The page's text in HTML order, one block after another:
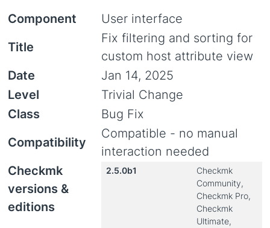
Component
User interface
Title
Fix filtering and sorting for
custom host attribute view
Date
Jan 14, 2025
Level
Trivial Change
Class
Bug Fix
Compatibility
Compatible - no manual
interaction needed
Checkmk
versions &
editions
2.5.0b1
Checkmk
Community,
Checkmk Pro,
Checkmk
Ultimate,